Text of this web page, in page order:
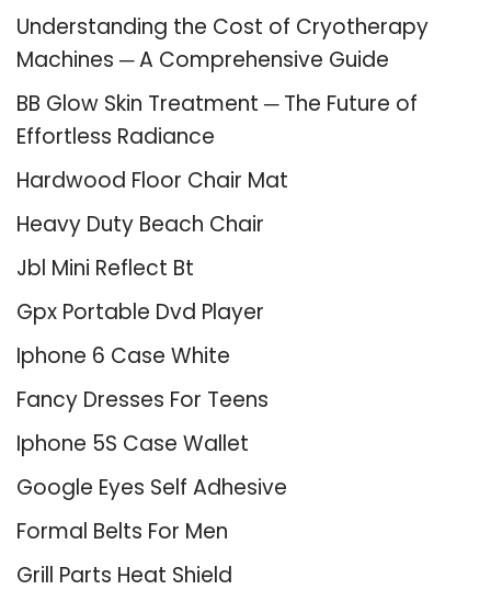
Understanding the Cost of Cryotherapy
Machines ─ A Comprehensive Guide
BB Glow Skin Treatment ─ The Future of
Effortless Radiance
Hardwood Floor Chair Mat
Heavy Duty Beach Chair
Jbl Mini Reflect Bt
Gpx Portable Dvd Player
Iphone 6 Case White
Fancy Dresses For Teens
Iphone 5S Case Wallet
Google Eyes Self Adhesive
Formal Belts For Men
Grill Parts Heat Shield